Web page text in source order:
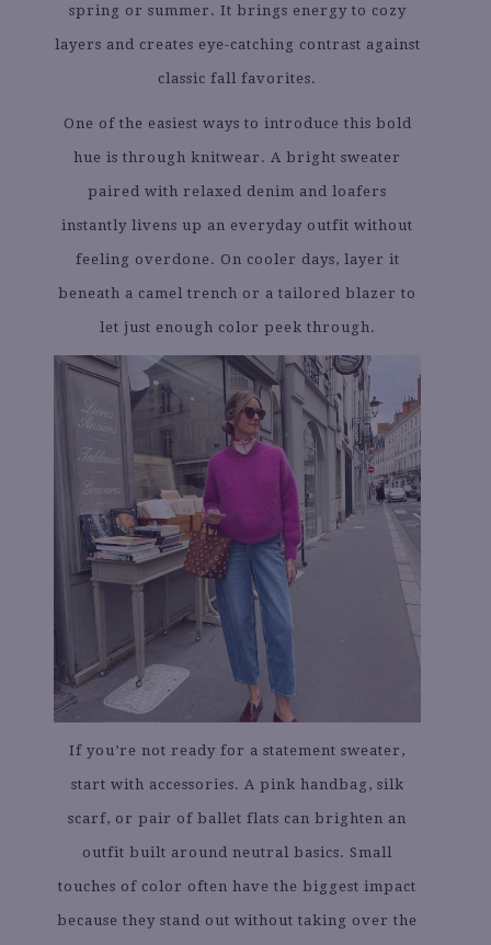
spring or summer. It brings energy to cozy
layers and creates eye-catching contrast against
classic fall favorites.
One of the easiest ways to introduce this bold
hue is through knitwear. A bright sweater
paired with relaxed denim and loafers
instantly livens up an everyday outfit without
feeling overdone. On cooler days, layer it
beneath a camel trench or a tailored blazer to
let just enough color peek through.
If you’re not ready for a statement sweater,
start with accessories. A pink handbag, silk
scarf, or pair of ballet flats can brighten an
outfit built around neutral basics. Small
touches of color often have the biggest impact
because they stand out without taking over the